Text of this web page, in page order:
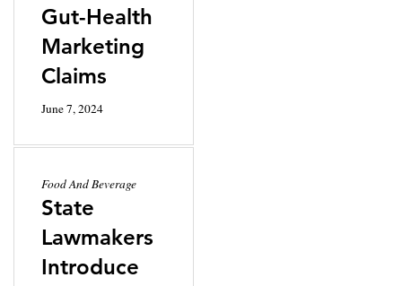
Gut-Health
Marketing
Claims
June 7, 2024
Food And Beverage
State
Lawmakers
Introduce